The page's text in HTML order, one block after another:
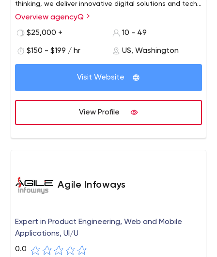
thinking, we deliver innovative digital solutions and tech
applications that make a tangible impact.
Overview agencyQ
$25,000 +
10 - 49
$150 - $199 / hr US, Washington
Visit Website
View Profile
Agile Infoways
Expert in Product Engineering, Web and Mobile
Applications, UI/U
0.0